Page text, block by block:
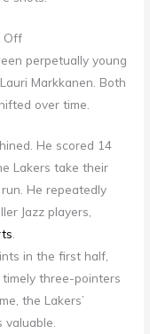
Off
perpetually young
Markkanen. Both
over time.
He scored 14
Lakers take their
He repeatedly
Jazz players,
.
in the first half,
three-pointers
the Lakers’
valuable.